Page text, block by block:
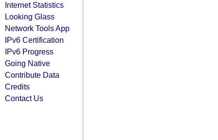
Internet Statistics
Looking Glass
Network Tools App
IPv6 Certification
IPv6 Progress
Going Native
Contribute Data
Credits
Contact Us